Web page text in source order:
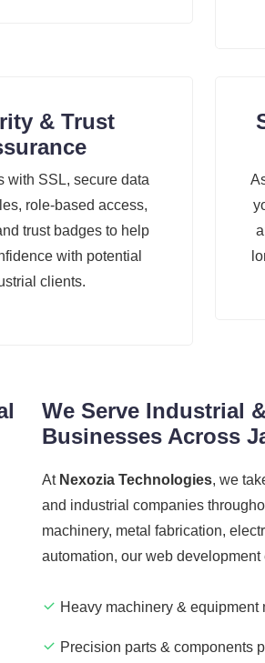
& Trust
with SSL, secure data
role-based access,
trust badges to help
with potential
clients.
We Serve Industrial
Businesses Across
At Nexozia Technologies, we
and industrial companies
machinery, metal fabrication,
automation, our web
Heavy machinery & equipment
Precision parts & components